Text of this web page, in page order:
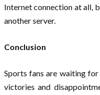
Internet connection at all,
another server.
Conclusion
Sports fans are waiting for
victories and